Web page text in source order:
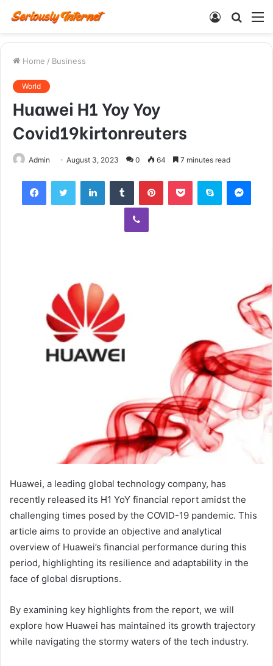
Search
Log
Home / Business
World
Huawei H1 Yoy Yoy
Covid19kirtonreuters
Admin August 3, 2023 0 64 7 minutes read
FacebookTwitter LinkedInTumblr PinterestPocket Skype
Viber
Huawei, a leading global technology company, has
recently released its H1 YoY financial report amidst the
challenging times posed by the COVID-19 pandemic. This
article aims to provide an objective and analytical
overview of Huawei’s financial performance during this
period, highlighting its resilience and adaptability in the
face of global disruptions.
By examining key highlights from the report, we will
explore how Huawei has maintained its growth trajectory
while navigating the stormy waters of the tech industry.